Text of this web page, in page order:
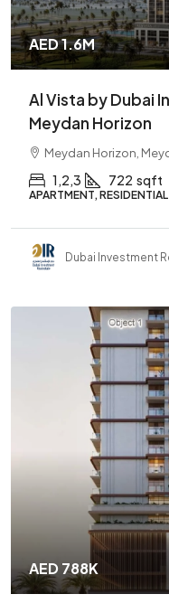
AED 1.6M
Al Vista by Dubai
Meydan Horizon
Meydan Horizon,
1,2,3 722 sqft
APARTMENT, RESIDENTIAL
Dubai Investment
AED 788K